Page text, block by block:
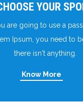
YOUR
are going to use a
Ipsum, you need to
there isn't anything.
Know More